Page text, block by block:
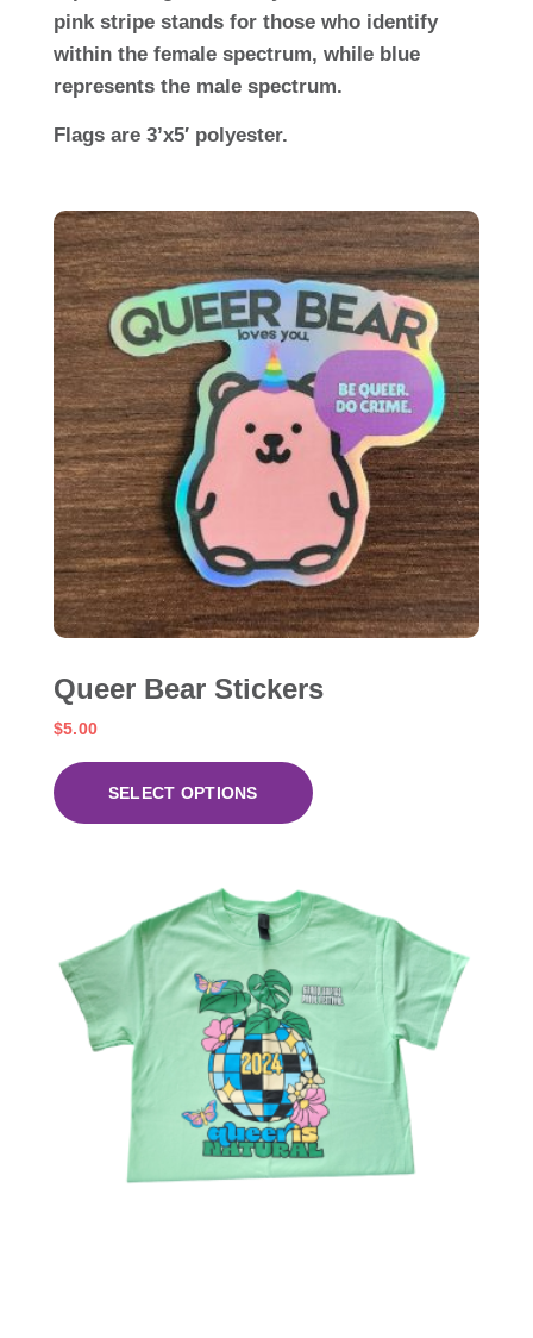
pink stripe stands for those who identify
within the female spectrum, while blue
represents the male spectrum.
Flags are 3’x5′ polyester.
Queer Bear Stickers
$5.00
SELECT OPTIONS